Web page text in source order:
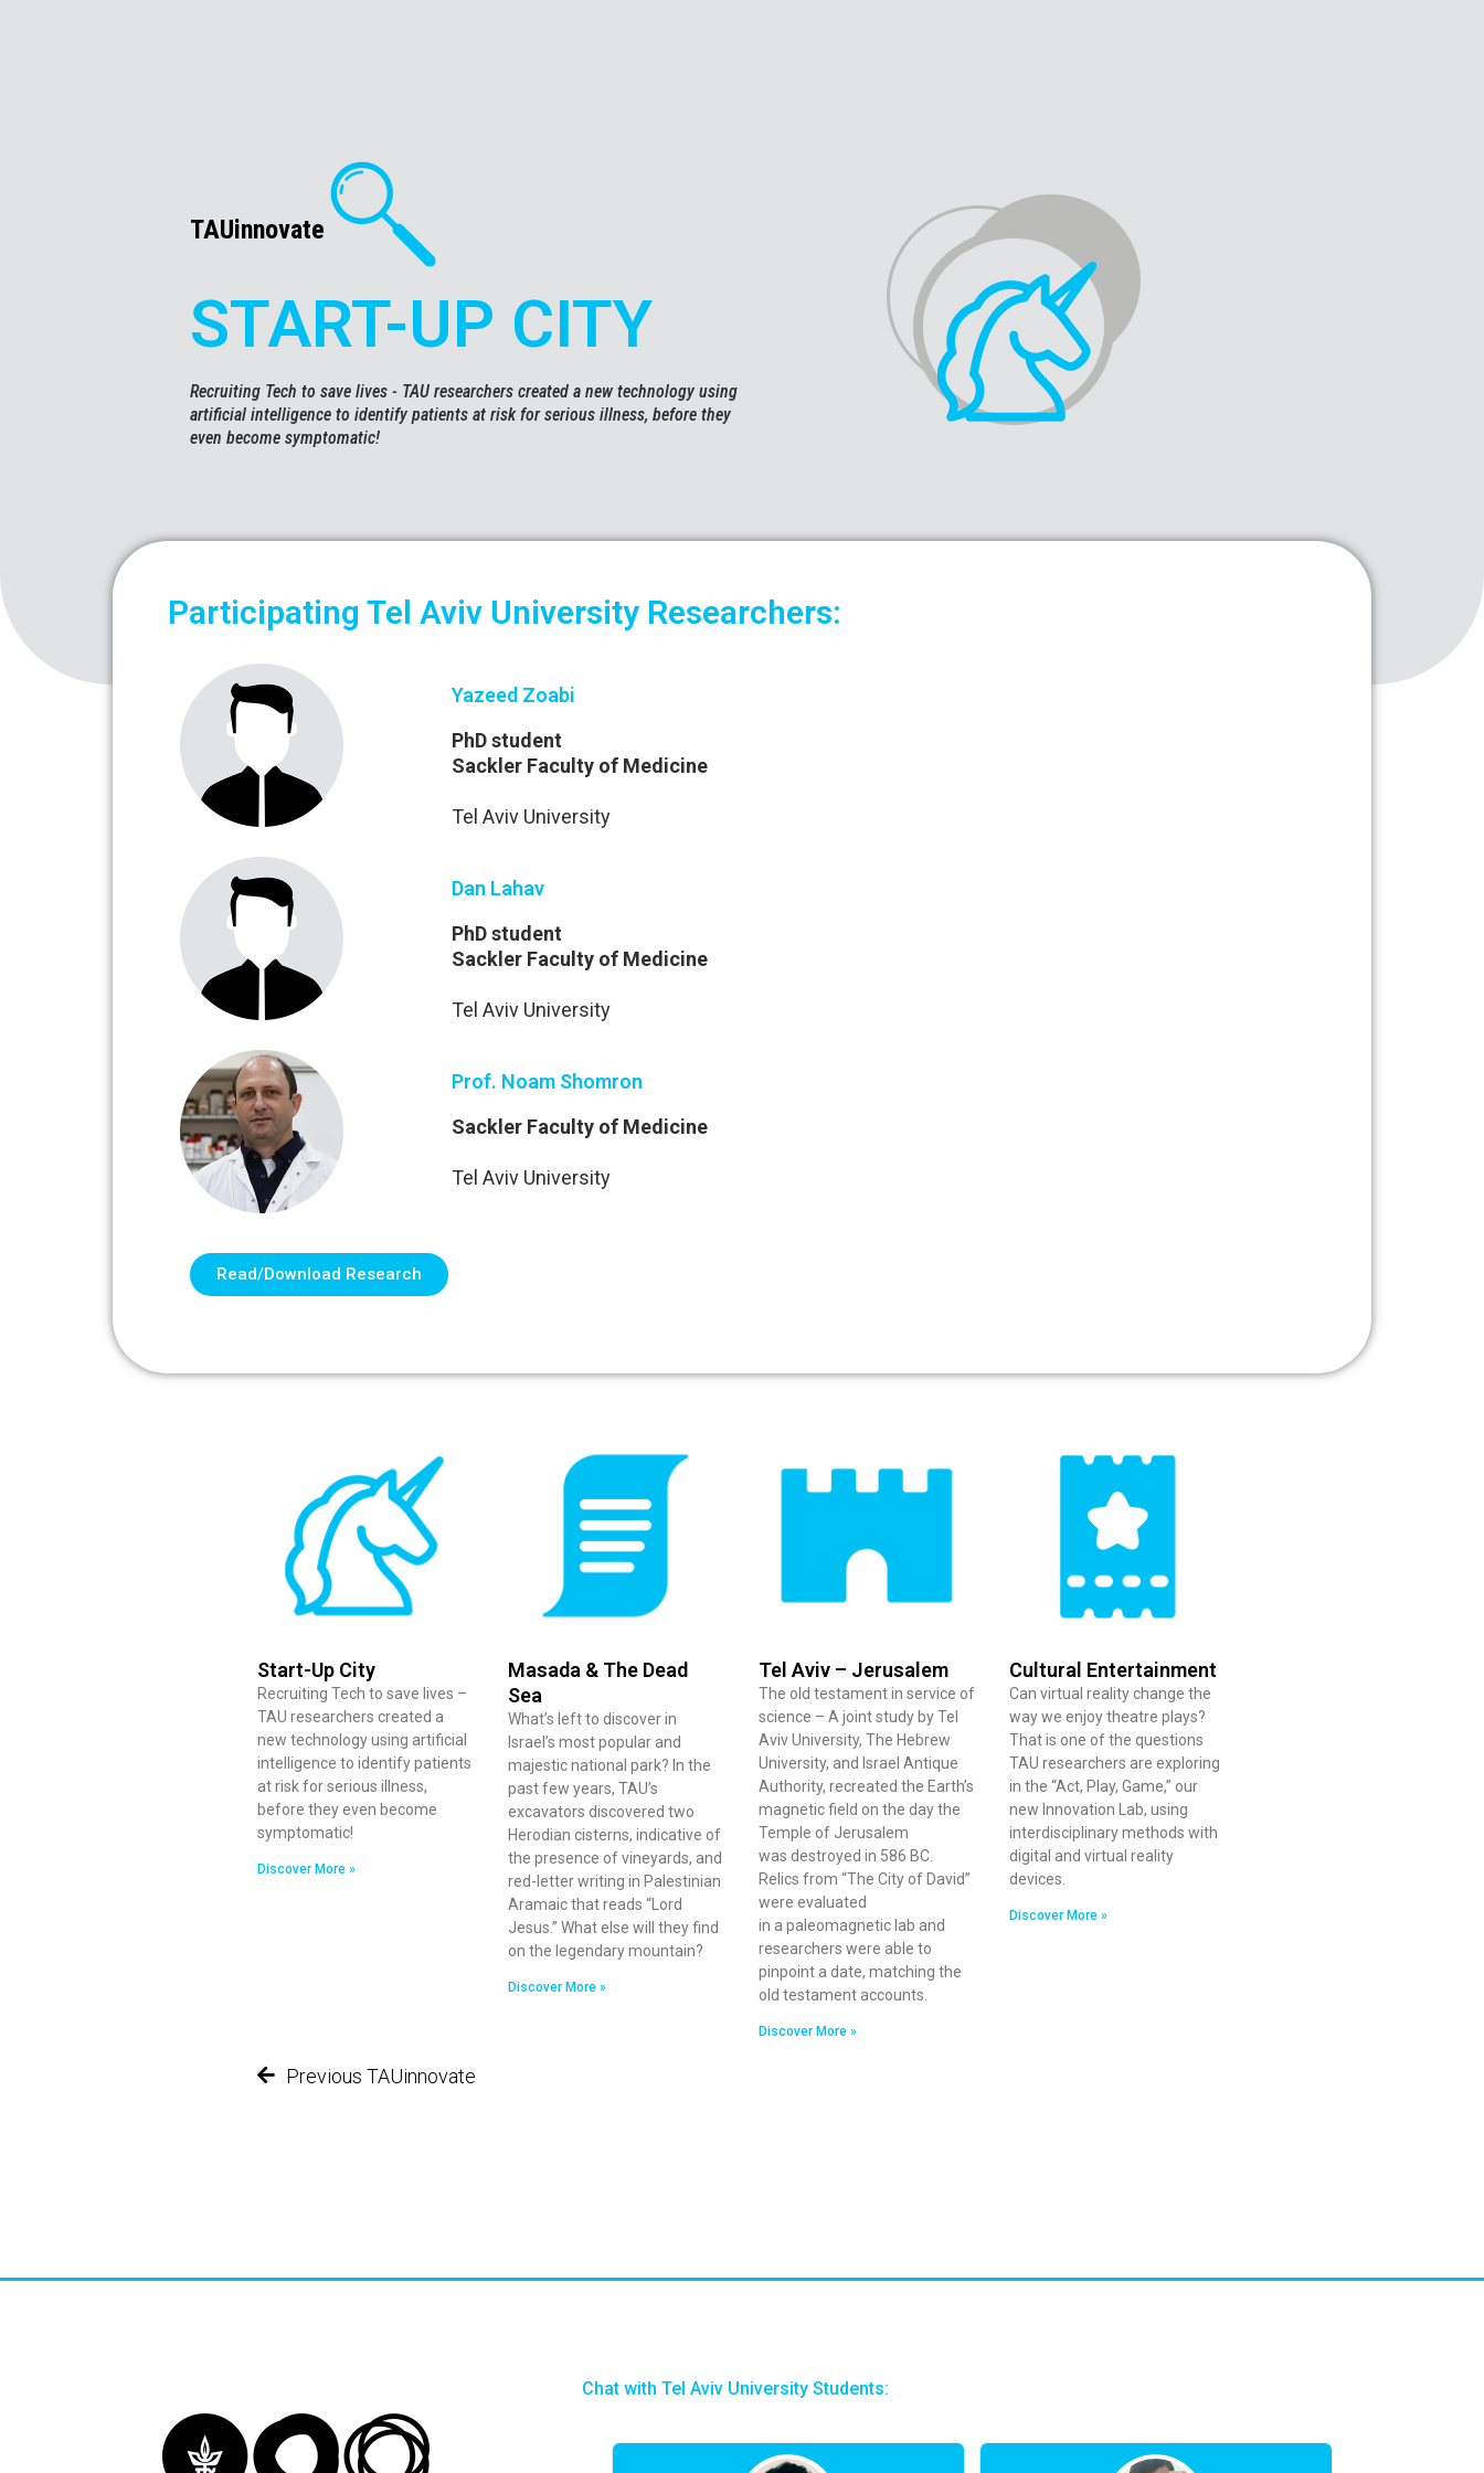
TAUinnovate
START-UP CITY
Recruiting Tech to save lives - TAU researchers created a new technology using
artificial intelligence to identify patients at risk for serious illness, before they
even become symptomatic!
Participating Tel Aviv University Researchers:
Yazeed Zoabi
PhD student
Sackler Faculty of Medicine
Tel Aviv University
Dan Lahav
PhD student
Sackler Faculty of Medicine
Tel Aviv University
Prof. Noam Shomron
Sackler Faculty of Medicine
Tel Aviv University
Read/Download Research
Start-Up City
Recruiting Tech to save lives –
TAU researchers created a
new technology using artificial
intelligence to identify patients
at risk for serious illness,
before they even become
symptomatic!
Discover More »
Masada & The Dead
Sea
What’s left to discover in
Israel’s most popular and
majestic national park? In the
past few years, TAU’s
excavators discovered two
Herodian cisterns, indicative of
the presence of vineyards, and
red-letter writing in Palestinian
Aramaic that reads “Lord
Jesus.” What else will they find
on the legendary mountain?
Discover More »
Tel Aviv – Jerusalem
The old testament in service of
science – A joint study by Tel
Aviv University, The Hebrew
University, and Israel Antique
Authority, recreated the Earth’s
magnetic field on the day the
Temple of Jerusalem
was destroyed in 586 BC.
Relics from “The City of David”
were evaluated
in a paleomagnetic lab and
researchers were able to
pinpoint a date, matching the
old testament accounts.
Discover More »
Cultural Entertainment
Can virtual reality change the
way we enjoy theatre plays?
That is one of the questions
TAU researchers are exploring
in the “Act, Play, Game,” our
new Innovation Lab, using
interdisciplinary methods with
digital and virtual reality
devices.
Discover More »
Previous TAUinnovate
Chat with Tel Aviv University Students: